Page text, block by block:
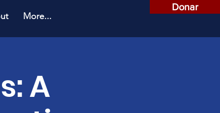
Donar
More...
A